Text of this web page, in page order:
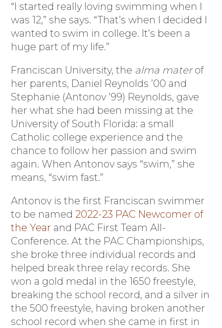
“I started really loving swimming when I
was 12,” she says. “That’s when I decided I
wanted to swim in college. It’s been a
huge part of my life.”
Franciscan University, the alma materof
her parents, Daniel Reynolds ’00 and
Stephanie (Antonov ’99) Reynolds, gave
her what she had been missing at the
University of South Florida: a small
Catholic college experience and the
chance to follow her passion and swim
again. When Antonov says “swim,” she
means, “swim fast.”
Antonov is the first Franciscan swimmer
to be named2022-23 PAC Newcomer of
the Year and PAC First Team All-
Conference. At the PAC Championships,
she broke three individual records and
helped break three relay records. She
won a gold medal in the 1650 freestyle,
breaking the school record, and a silver in
the 500 freestyle, having broken another
school record when she came in first in